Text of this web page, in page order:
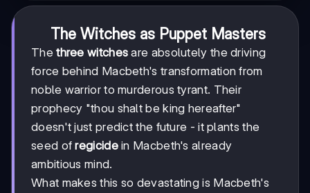
The Witches as Puppet Masters
Thethree witches are absolutely the driving
force behind Macbeth's transformation from
noble warrior to murderous tyrant. Their
prophecy "thou shalt be king hereafter"
doesn't just predict the future - it plants the
seed ofregicidein Macbeth's already
ambitious mind.
What makes this so devastating is Macbeth's